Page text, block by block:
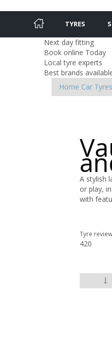
TYRES
Next day fitting
Book online Today
Local tyre experts
Best brands
Home Car Tyres
A stylish
or play,
with
Tyre
420